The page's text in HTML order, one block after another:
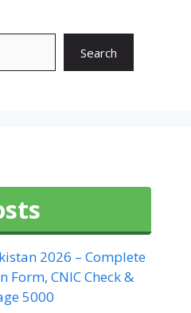
Search
2026 – Complete
CNIC Check &
5000